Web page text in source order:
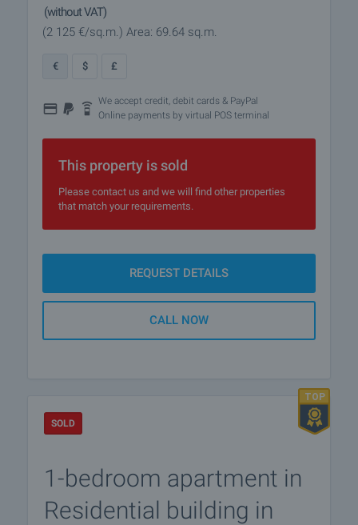
(without VAT)
(2 125 €/sq.m.) Area: 69.64 sq.m.
€ $ £
We accept credit, debit cards & PayPal
Online payments by virtual POS terminal
This property is sold
Please contact us and we will find other properties
that match your requirements.
REQUEST DETAILS
CALL NOW
SOLD
1-bedroom apartment in
Residential building in